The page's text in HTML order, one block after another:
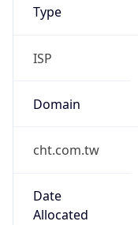
Type
ISP
Domain
cht.com.tw
Date
Allocated